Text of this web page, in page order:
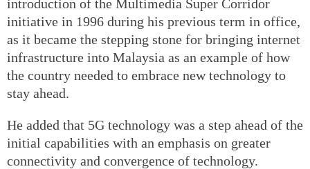
introduction of the Multimedia Super Corridor
initiative in 1996 during his previous term in office,
as it became the stepping stone for bringing internet
infrastructure into Malaysia as an example of how
the country needed to embrace new technology to
stay ahead.
He added that 5G technology was a step ahead of the
initial capabilities with an emphasis on greater
connectivity and convergence of technology.